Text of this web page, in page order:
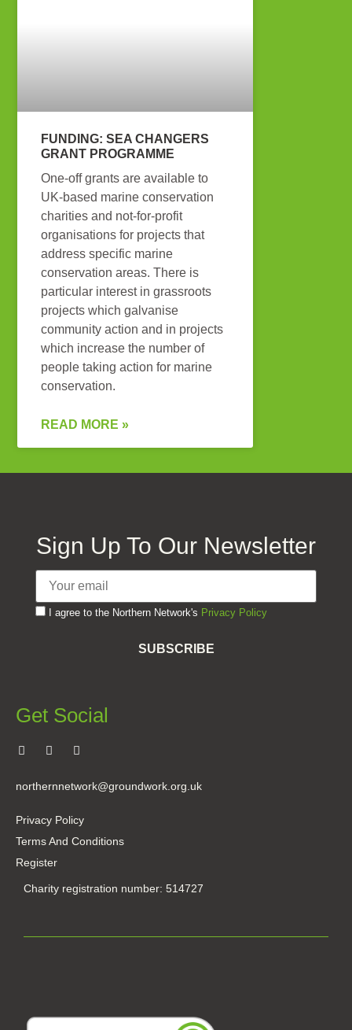
FUNDING: SEA CHANGERS
GRANT PROGRAMME
One-off grants are available to
UK-based marine conservation
charities and not-for-profit
organisations for projects that
address specific marine
conservation areas. There is
particular interest in grassroots
projects which galvanise
community action and in projects
which increase the number of
people taking action for marine
conservation.
READ MORE »
Sign Up To Our Newsletter
I agree to the Northern Network's Privacy Policy
SUBSCRIBE
Get Social
northernnetwork@groundwork.org.uk
Privacy Policy
Terms And Conditions
Register
Charity registration number: 514727